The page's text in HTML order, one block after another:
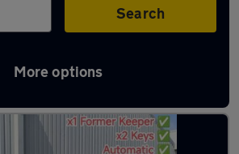
Search
More options
in Brownhills